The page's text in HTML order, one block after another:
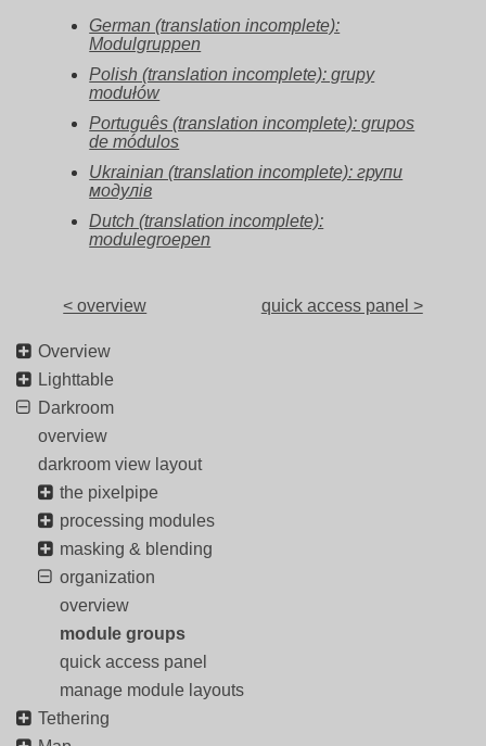
German (translation incomplete):
Modulgruppen
Polish (translation incomplete): grupy
modułów
Português (translation incomplete): grupos
de módulos
Ukrainian (translation incomplete): групи
модулів
Dutch (translation incomplete):
modulegroepen
< overview quick access panel >
Overview
Lighttable
Darkroom
overview
darkroom view layout
the pixelpipe
processing modules
masking & blending
organization
overview
module groups
quick access panel
manage module layouts
Tethering